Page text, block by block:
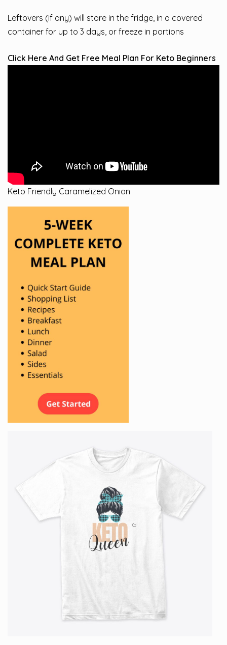
Leftovers (if any) will store in the fridge, in a covered
container for up to 3 days, or freeze in portions
Click Here And Get Free Meal Plan For Keto Beginners
Keto Friendly Caramelized Onion